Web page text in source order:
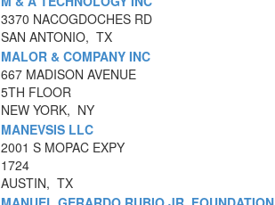
3370 NACOGDOCHES RD
SAN ANTONIO, TX
MALOR & COMPANY INC
667 MADISON AVENUE
5TH FLOOR
NEW YORK, NY
MANEVSIS LLC
2001 S MOPAC EXPY
1724
AUSTIN, TX